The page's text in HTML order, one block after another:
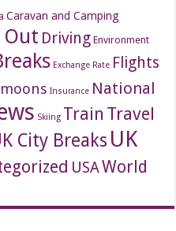
Caravan and Camping
Out Driving Environment
Exchange Rate Flights
Insurance National
Skiing Train Travel
City Breaks UK
USAWorld